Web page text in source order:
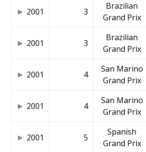
2001 3
Brazilian
Grand Prix
2001 3
Brazilian
Grand Prix
2001 4
San Marino
Grand Prix
2001 4
San Marino
Grand Prix
2001 5
Spanish
Grand Prix